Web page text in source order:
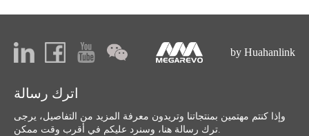
اترك رسالة
وإذا كنتم مهتمين بمنتجاتنا وتريدون معرفة المزيد من التفاصيل، يرجى
by Huahanlink